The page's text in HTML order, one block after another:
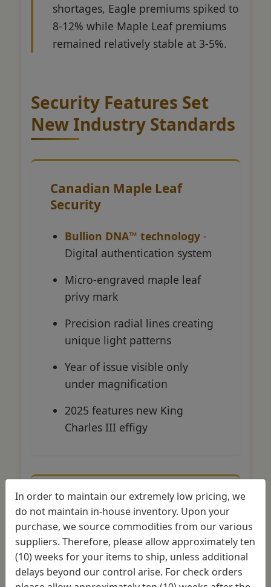
shortages, Eagle premiums spiked to
8-12% while Maple Leaf premiums
remained relatively stable at 3-5%.
Security Features Set
New Industry Standards
Canadian Maple Leaf
Security
Bullion DNA™ technology -
Digital authentication system
Micro-engraved maple leaf
privy mark
Precision radial lines creating
unique light patterns
Year of issue visible only
under magnification
2025 features new King
Charles III effigy
American Gold Eagle
Security
Variable reeded edge
with
anti-counterfeiting notch
In order to maintain our extremely low pricing, we
do not maintain in-house inventory. Upon your
purchase, we source commodities from our various
suppliers. Therefore, please allow approximately ten
(10) weeks for your items to ship, unless additional
delays beyond our control arise. For check orders